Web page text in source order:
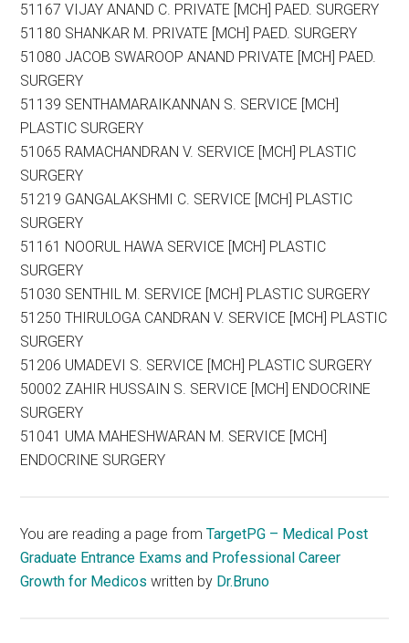
51167 VIJAY ANAND C. PRIVATE [MCH] PAED. SURGERY
51180 SHANKAR M. PRIVATE [MCH] PAED. SURGERY
51080 JACOB SWAROOP ANAND PRIVATE [MCH] PAED.
SURGERY
51139 SENTHAMARAIKANNAN S. SERVICE [MCH]
PLASTIC SURGERY
51065 RAMACHANDRAN V. SERVICE [MCH] PLASTIC
SURGERY
51219 GANGALAKSHMI C. SERVICE [MCH] PLASTIC
SURGERY
51161 NOORUL HAWA SERVICE [MCH] PLASTIC
SURGERY
51030 SENTHIL M. SERVICE [MCH] PLASTIC SURGERY
51250 THIRULOGA CANDRAN V. SERVICE [MCH] PLASTIC
SURGERY
51206 UMADEVI S. SERVICE [MCH] PLASTIC SURGERY
50002 ZAHIR HUSSAIN S. SERVICE [MCH] ENDOCRINE
SURGERY
51041 UMA MAHESHWARAN M. SERVICE [MCH]
ENDOCRINE SURGERY
You are reading a page fromTargetPG – Medical Post
Graduate Entrance Exams and Professional Career
Growth for Medicos written by Dr.Bruno